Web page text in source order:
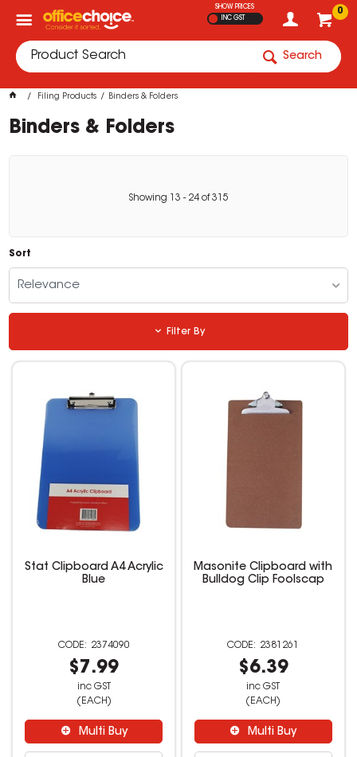
0
SHOW PRICES
INC GST
Search
Filing Products Binders & Folders
Binders & Folders
Showing 13 - 24 of315
Sort
Relevance
Filter By
Stat Clipboard A4 Acrylic
Blue
2374090
$7.99
inc GST
(EACH)
Multi Buy
Masonite Clipboard with
Bulldog Clip Foolscap
2381261
$6.39
inc GST
(EACH)
Multi Buy